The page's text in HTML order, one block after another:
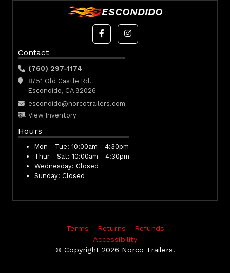
ESCONDIDO
Contact
(760) 297-1174
8751 Old Castle Rd.
Escondido, CA 92026
escondido@norcotrailers.com
View Inventory
Hours
Mon - Tue: 10:00am - 4:30pm
Thur - Sat: 10:00am - 4:30pm
Wednesday: Closed
Sunday: Closed
Terms - Returns - Refunds
Accessibility
© Copyright 2026 Norco Trailers.